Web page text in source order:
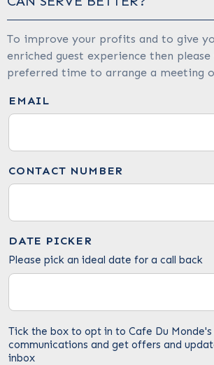
To improve your profits and to give
enriched guest experience then
preferred time to arrange a meeting
EMAIL
CONTACT NUMBER
DATE PICKER
Please pick an ideal date for a call back
Tick the box to opt in to Cafe Du
communications and get offers and
inbox